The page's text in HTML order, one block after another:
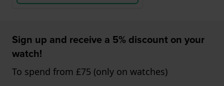
Sign up and receive a 5% discount on your
watch!
To spend from £75 (only on watches)